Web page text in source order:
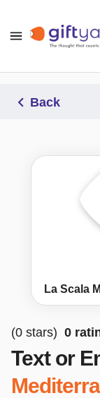
Back
La Scala
(0 stars) 0
Text or